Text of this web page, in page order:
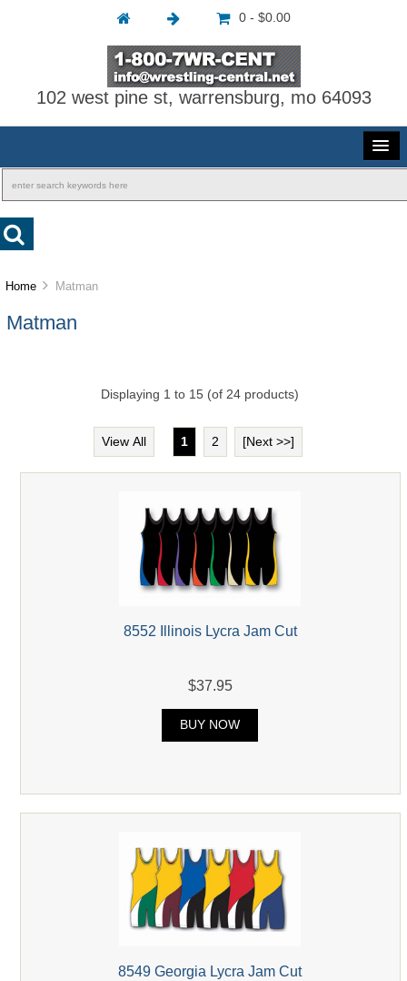
0 - $0.00
102 west pine st, warrensburg, mo 64093
Home Matman
Matman
Displaying 1 to 15(of 24products)
View All 1 2 [Next >>]
8552 Illinois Lycra Jam Cut
$37.95
BUY NOW
8549 Georgia Lycra Jam Cut